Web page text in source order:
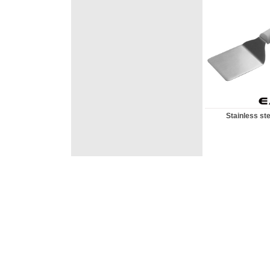
Stainless